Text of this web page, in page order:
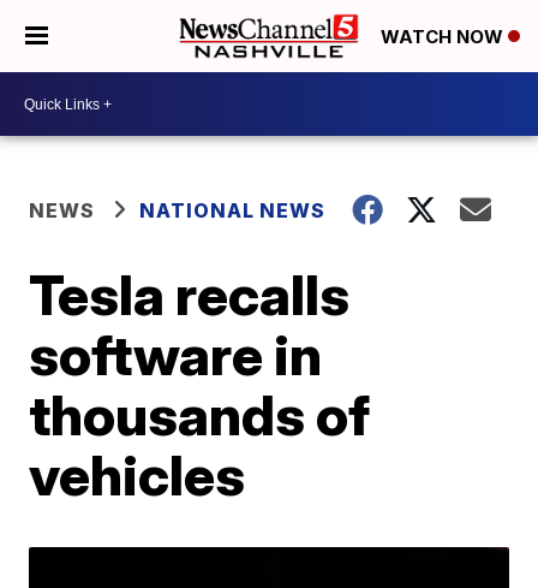
WATCH NOW
NEWS NATIONAL NEWS
Tesla recalls
software in
thousands of
vehicles